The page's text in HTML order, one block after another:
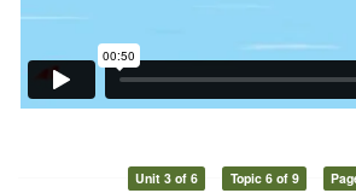
Unit 3 of 6 Topic 6 of 9